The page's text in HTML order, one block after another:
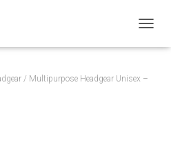
/ Multipurpose Headgear Unisex –